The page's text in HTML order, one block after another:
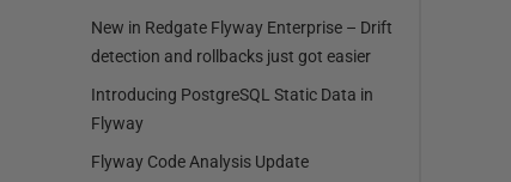
New in Redgate Flyway Enterprise – Drift
detection and rollbacks just got easier
Introducing PostgreSQL Static Data in
Flyway
Flyway Code Analysis Update